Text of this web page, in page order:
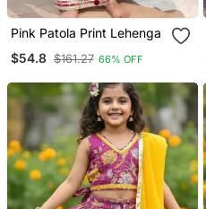
Pink Patola Print Lehenga
$54.8 $161.27 66% OFF